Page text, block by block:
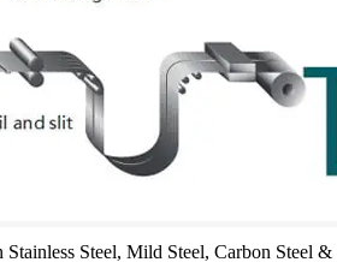
Stainless Steel, Mild Steel, Carbon Steel